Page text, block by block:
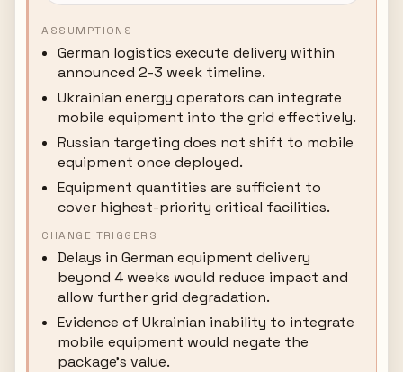
ASSUMPTIONS
German logistics execute delivery within
announced 2-3 week timeline.
Ukrainian energy operators can integrate
mobile equipment into the grid effectively.
Russian targeting does not shift to mobile
equipment once deployed.
Equipment quantities are sufficient to
cover highest-priority critical facilities.
CHANGE TRIGGERS
Delays in German equipment delivery
beyond 4 weeks would reduce impact and
allow further grid degradation.
Evidence of Ukrainian inability to integrate
mobile equipment would negate the
package's value.